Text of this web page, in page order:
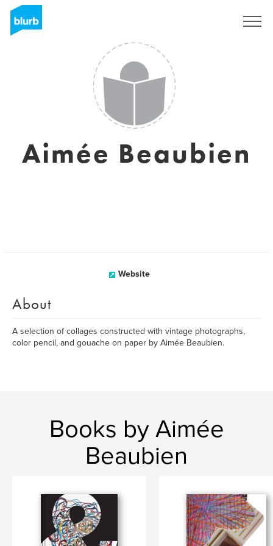
Aimée Beaubien
Website
About
A selection of collages constructed with vintage photographs,
color pencil, and gouache on paper by Aimée Beaubien.
Books by Aimée
Beaubien